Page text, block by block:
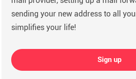
sending your new address to all
simplifies your life!
Sign up